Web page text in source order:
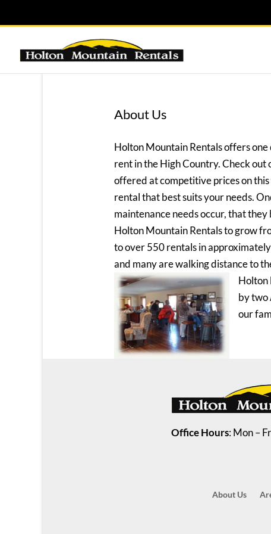
About Us
Holton Mountain Rentals offers
rent in the High Country. Check
offered at competitive prices on
rental that best suits your needs.
maintenance needs occur, that
Holton Mountain Rentals to grow
to over 550 rentals in
and many are walking distance to
Holton
by two
our
Office Hours: Mon –
About Us